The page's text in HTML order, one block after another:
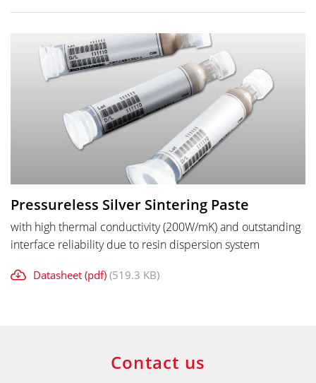
Pressureless Silver Sintering Paste
with high thermal conductivity (200W/mK) and outstanding
interface reliability due to resin dispersion system
Datasheet (pdf) (519.3 KB)
Contact us